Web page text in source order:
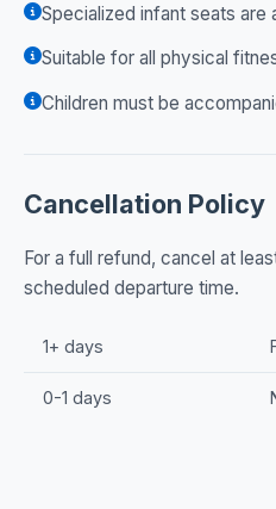
Specialized infant seats are
Suitable for all physical
Children must be
Cancellation Policy
For a full refund, cancel at
scheduled departure time.
1+ days
0-1 days